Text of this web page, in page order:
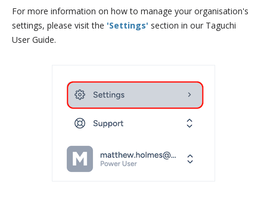
For more information on how to manage your organisation's
settings, please visit the 'Settings' section in our Taguchi
User Guide.